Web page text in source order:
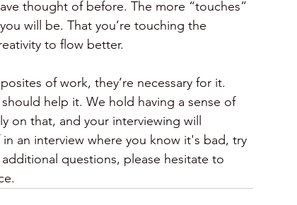
thought of before. The more “touches”
will be. That you’re touching the
to flow better.
of work, they’re necessary for it.
help it. We hold having a sense of
on that, and your interviewing will
an interview where you know it's bad, try
questions, please hesitate to